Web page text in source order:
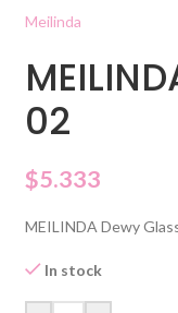
Meilinda
02
$5.333
MEILINDA Dewy
In stock